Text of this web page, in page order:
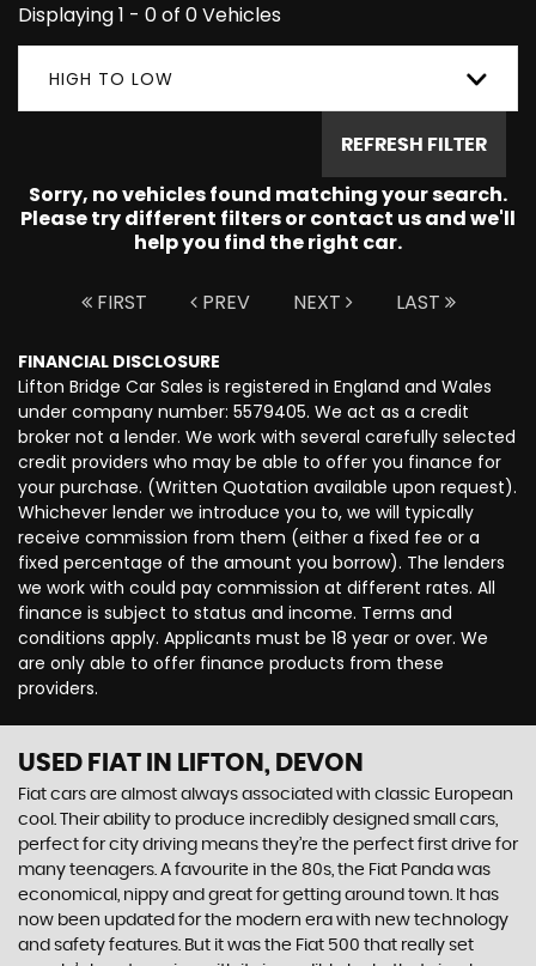
Displaying 1 - 0 of 0 Vehicles
HIGH TO LOW
REFRESH FILTER
Sorry, no vehicles found matching your search.
Please try different filters or contact us and we'll
help you find the right car.
FIRST PREV NEXT LAST
FINANCIAL DISCLOSURE
Lifton Bridge Car Sales is registered in England and Wales
under company number: 5579405. We act as a credit
broker not a lender. We work with several carefully selected
credit providers who may be able to offer you finance for
your purchase. (Written Quotation available upon request).
Whichever lender we introduce you to, we will typically
receive commission from them (either a fixed fee or a
fixed percentage of the amount you borrow). The lenders
we work with could pay commission at different rates. All
finance is subject to status and income. Terms and
conditions apply. Applicants must be 18 year or over. We
are only able to offer finance products from these
providers.
USED FIAT IN LIFTON, DEVON
Fiat cars are almost always associated with classic European
cool. Their ability to produce incredibly designed small cars,
perfect for city driving means they’re the perfect first drive for
many teenagers. A favourite in the 80s, the Fiat Panda was
economical, nippy and great for getting around town. It has
now been updated for the modern era with new technology
and safety features. But it was the Fiat 500 that really set